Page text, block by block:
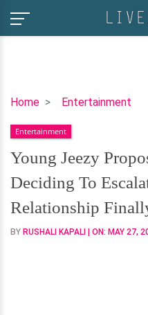
Home Entertainment
Young
Proposes
To
Girlfriend!
Deciding
To
Escalate
Dating
Entertainment
Young Jeezy
Deciding To
Relationship
BY RUSHALI KAPALI | ON: MAY 27,